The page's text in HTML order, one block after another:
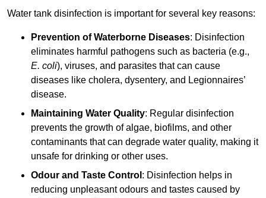
Water tank disinfection is important for several key reasons:
Prevention of Waterborne Diseases: Disinfection
eliminates harmful pathogens such as bacteria (e.g.,
E. coli), viruses, and parasites that can cause
diseases like cholera, dysentery, and Legionnaires’
disease.
Maintaining Water Quality: Regular disinfection
prevents the growth of algae, biofilms, and other
contaminants that can degrade water quality, making it
unsafe for drinking or other uses.
Odour and Taste Control : Disinfection helps in
reducing unpleasant odours and tastes caused by